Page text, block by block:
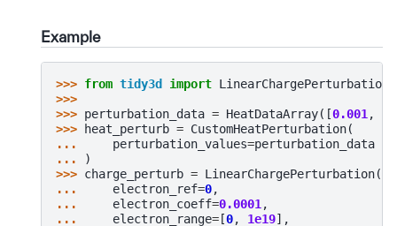
Example
>>> from tidy3d import LinearChargePerturbation
>>>
>>> perturbation_data = HeatDataArray([0.001 ,
>>> heat_perturb = CustomHeatPerturbation(
...
perturbation_values=perturbation_data
...
)
>>> charge_perturb = LinearChargePerturbation(
...
electron_ref=0,
...
electron_coeff=0.0001 ,
...
electron_range=[0, 1e19],